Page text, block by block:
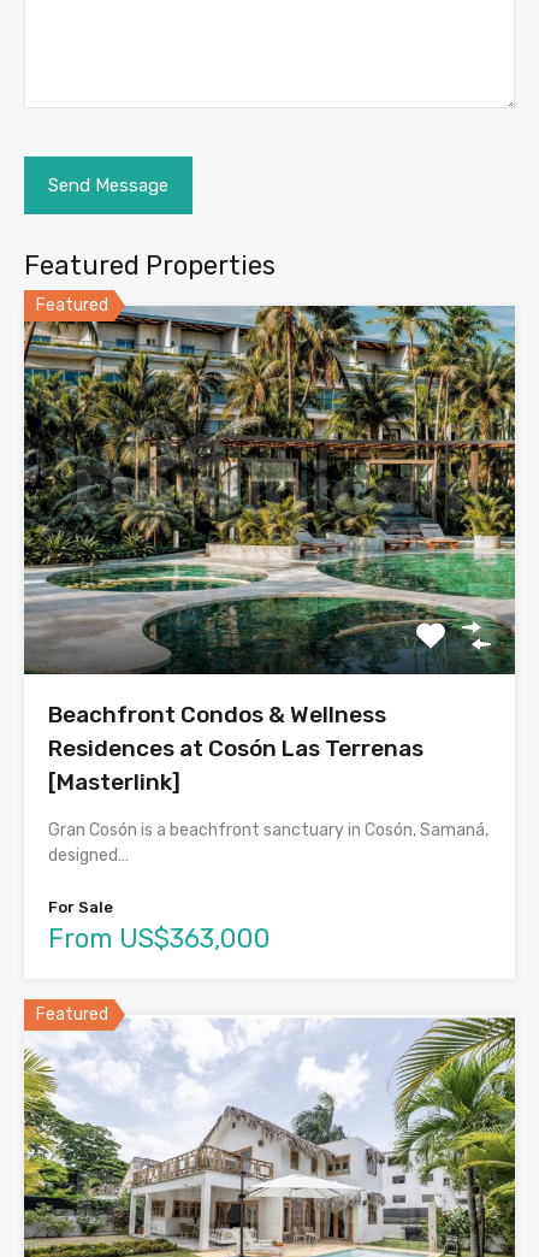
Featured Properties
Featured
Beachfront Condos & Wellness
Residences at Cosón Las Terrenas
[Masterlink]
Gran Cosón is a beachfront sanctuary in Cosón, Samaná,
designed…
For Sale
From US$363,000
Featured